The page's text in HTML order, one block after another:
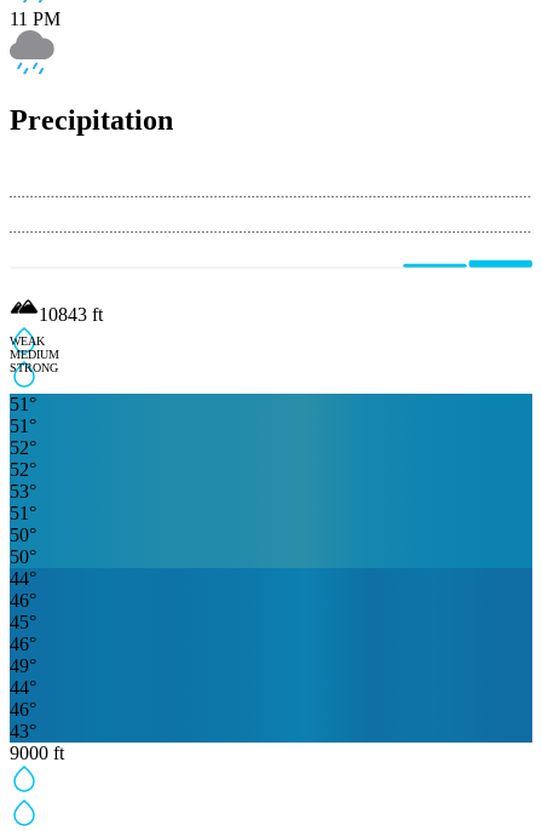
11 PM
Precipitation
WEAK
MEDIUM
STRONG
10843 ft
51 °
51 °
52°
52°
53°
51 °
50°
50°
44°
46°
45°
46°
49°
44°
46°
43°
9000 ft